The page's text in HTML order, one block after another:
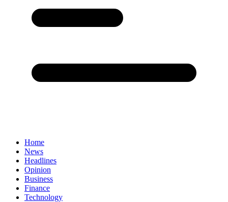
Home
News
Headlines
Opinion
Business
Finance
Technology